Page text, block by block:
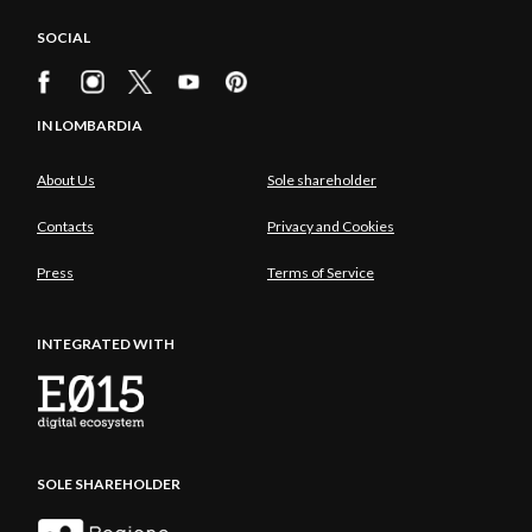
SOCIAL
IN LOMBARDIA
About Us Sole shareholder
Contacts Privacy and Cookies
Press Terms of Service
INTEGRATED WITH
SOLE SHAREHOLDER